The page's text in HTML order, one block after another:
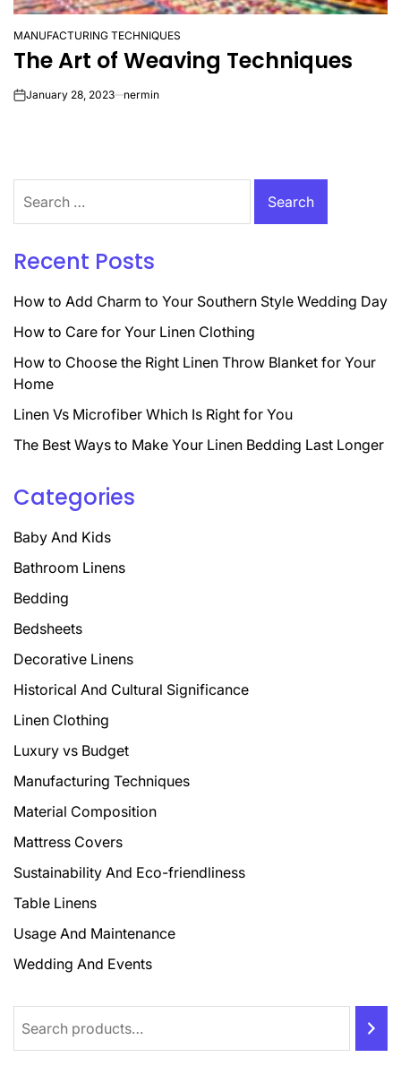
POSTED
IN
MANUFACTURING TECHNIQUES
The Art of Weaving Techniques
onJanuary 28, 2023 nermin
for:
Recent Posts
How to Add Charm to Your Southern Style Wedding Day
How to Care for Your Linen Clothing
How to Choose the Right Linen Throw Blanket for Your
Home
Linen Vs Microfiber Which Is Right for You
The Best Ways to Make Your Linen Bedding Last Longer
Categories
Baby And Kids
Bathroom Linens
Bedding
Bedsheets
Decorative Linens
Historical And Cultural Significance
Linen Clothing
Luxury vs Budget
Manufacturing Techniques
Material Composition
Mattress Covers
Sustainability And Eco-friendliness
Table Linens
Usage And Maintenance
Wedding And Events